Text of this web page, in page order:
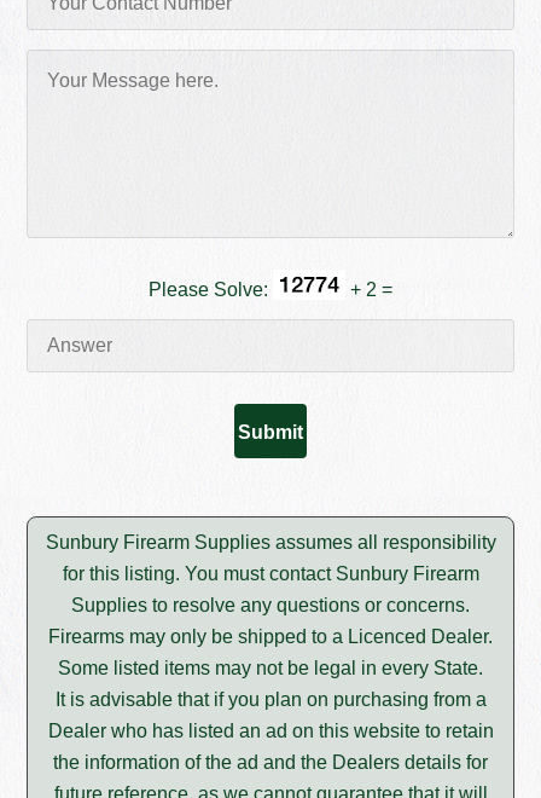
Please Solve: + 2 =
Sunbury Firearm Supplies assumes all responsibility
for this listing. You must contact Sunbury Firearm
Supplies to resolve any questions or concerns.
Firearms may only be shipped to a Licenced Dealer.
Some listed items may not be legal in every State.
It is advisable that if you plan on purchasing from a
Dealer who has listed an ad on this website to retain
the information of the ad and the Dealers details for